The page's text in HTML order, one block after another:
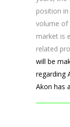
position
volume of
market is
related
will be
regarding
Akon has